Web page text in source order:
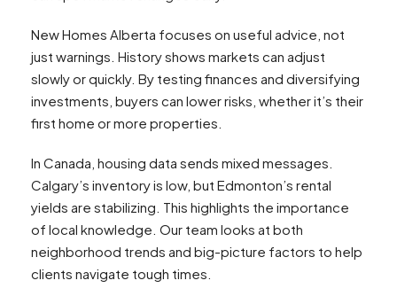
New Homes Alberta focuses on useful advice, not
just warnings. History shows markets can adjust
slowly or quickly. By testing finances and diversifying
investments, buyers can lower risks, whether it’s their
first home or more properties.
In Canada, housing data sends mixed messages.
Calgary’s inventory is low, but Edmonton’s rental
yields are stabilizing. This highlights the importance
of local knowledge. Our team looks at both
neighborhood trends and big-picture factors to help
clients navigate tough times.